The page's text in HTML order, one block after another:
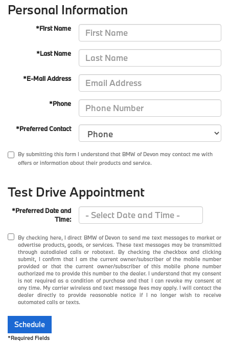
Personal Information
*First Name
*Last Name
*E-Mail Address
*Phone
*Preferred Contact
By submitting this form I understand that BMW of Devon may contact me with
offers or information about their products and service.
Test Drive Appointment
*Preferred Date and
Time:
By checking here, I direct BMW of Devon to send me text messages to market or
advertise products, goods, or services. These text messages may be transmitted
through autodialed calls or robotext. By checking the checkbox and clicking
submit, I confirm that I am the current owner/subscriber of the mobile number
provided or that the current owner/subscriber of this mobile phone number
authorized me to provide this number to the dealer. I understand that my consent
is not required as a condition of purchase and that I can revoke my consent at
any time. My carrier wireless and text message fees may apply. I will contact the
dealer directly to provide reasonable notice if I no longer wish to receive
automated calls or texts.
Schedule
*Required Fields